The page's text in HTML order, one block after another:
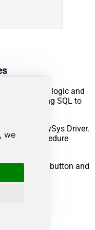
we
custom logic and
than long SQL to
in ZappySys Driver.
inside Procedure
on Add button and